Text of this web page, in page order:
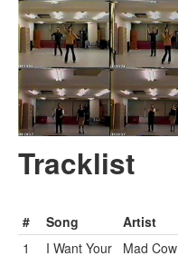
Tracklist
#
Song Artist
1
I Want Your
Mad Cow